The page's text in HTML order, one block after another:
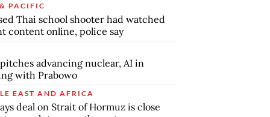
PACIFIC
Thai school shooter had watched
content online, police say
advancing nuclear, AI in
with Prabowo
EAST AND AFRICA
deal on Strait of Hormuz is close